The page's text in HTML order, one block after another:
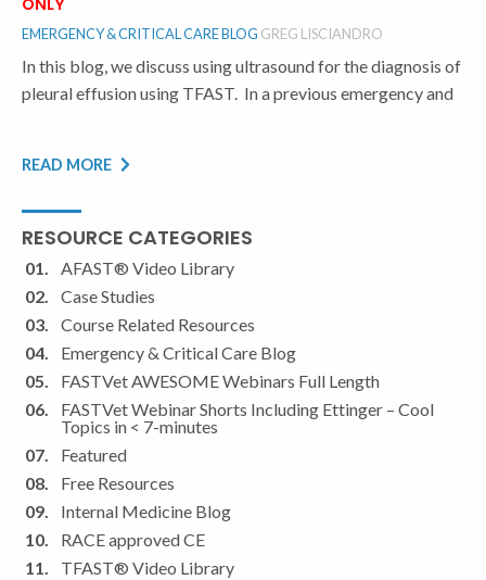
EMERGENCY & CRITICAL CARE BLOG GREG LISCIANDRO
In this blog, we discuss using ultrasound for the diagnosis of
pleural effusion using TFAST. In a previous emergency and
READ MORE
RESOURCE CATEGORIES
AFAST® Video Library
Case Studies
Course Related Resources
Emergency & Critical Care Blog
FASTVet AWESOME Webinars Full Length
FASTVet Webinar Shorts Including Ettinger – Cool
Topics in < 7-minutes
Featured
Free Resources
Internal Medicine Blog
RACE approved CE
TFAST® Video Library